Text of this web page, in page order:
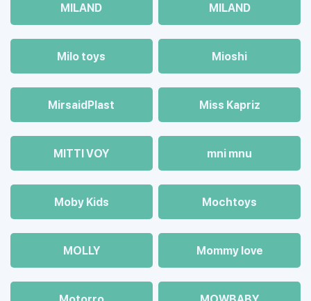
MILAND MILAND
Milo toys Mioshi
MirsaidPlast Miss Kapriz
MITTI VOY mni mnu
Moby Kids Mochtoys
MOLLY Mommy love